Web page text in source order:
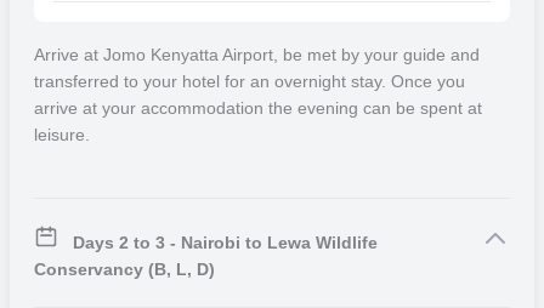
Arrive at Jomo Kenyatta Airport, be met by your guide and
transferred to your hotel for an overnight stay. Once you
arrive at your accommodation the evening can be spent at
leisure.
Days 2 to 3 - Nairobi to Lewa Wildlife
Conservancy (B, L, D)